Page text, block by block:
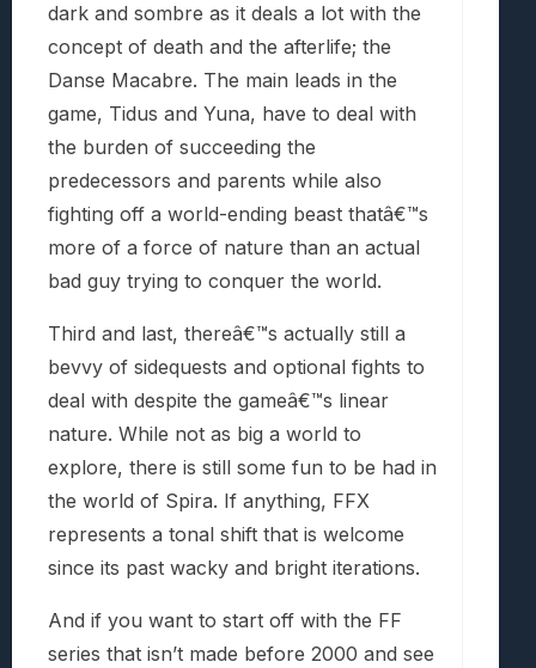
dark and sombre as it deals a lot with the
concept of death and the afterlife; the
Danse Macabre. The main leads in the
game, Tidus and Yuna, have to deal with
the burden of succeeding the
predecessors and parents while also
fighting off a world-ending beast thatâ€™s
more of a force of nature than an actual
bad guy trying to conquer the world.
Third and last, thereâ€™s actually still a
bevvy of sidequests and optional fights to
deal with despite the gameâ€™s linear
nature. While not as big a world to
explore, there is still some fun to be had in
the world of Spira. If anything, FFX
represents a tonal shift that is welcome
since its past wacky and bright iterations.
And if you want to start off with the FF
series that isn’t made before 2000 and see